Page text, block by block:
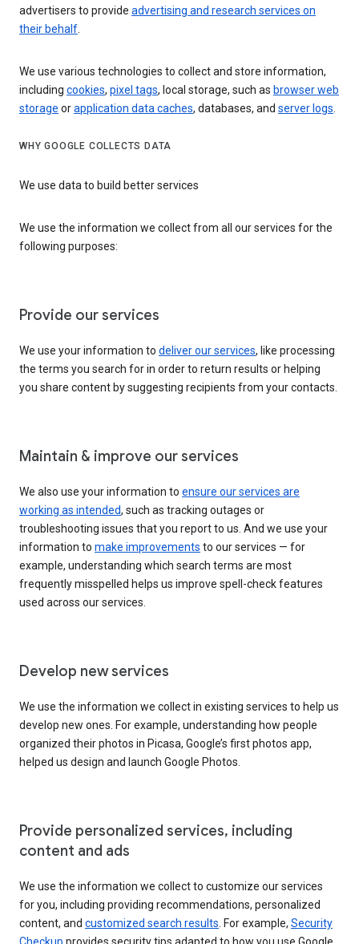
advertisers to provide advertising and research services on
their behalf.
We use various technologies to collect and store information,
including cookies, pixel tags, local storage, such as browser web
storage orapplication data caches, databases, and server logs.
WHY GOOGLE COLLECTS DATA
We use data to build better services
We use the information we collect from all our services for the
following purposes:
Provide our services
We use your information to deliver our services, like processing
the terms you search for in order to return results or helping
you share content by suggesting recipients from your contacts.
Maintain & improve our services
We also use your information to ensure our services are
working as intended, such as tracking outages or
troubleshooting issues that you report to us. And we use your
information to make improvements to our services — for
example, understanding which search terms are most
frequently misspelled helps us improve spell-check features
used across our services.
Develop new services
We use the information we collect in existing services to help us
develop new ones. For example, understanding how people
organized their photos in Picasa, Google’s first photos app,
helped us design and launch Google Photos.
Provide personalized services, including
content and ads
We use the information we collect to customize our services
for you, including providing recommendations, personalized
content, and customized search results . For example, Security
Checkup provides security tips adapted to how you use Google